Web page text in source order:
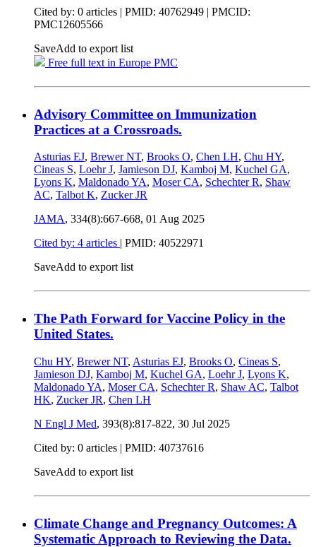
Cited by: 0 articles | PMID: 40762949 | PMCID:
PMC12605566
SaveAdd to export list
Free full text in Europe PMC
Advisory Committee on Immunization
Practices at a Crossroads.
Asturias EJ, Brewer NT, Brooks O, Chen LH, Chu HY,
Cineas S, Loehr J, Jamieson DJ, Kamboj M, Kuchel GA,
Lyons K, Maldonado YA, Moser CA, Schechter R, Shaw
AC, Talbot K, Zucker JR
JAMA, 334(8):667-668, 01 Aug 2025
Cited by: 4 articles | PMID: 40522971
SaveAdd to export list
The Path Forward for Vaccine Policy in the
United States.
Chu HY, Brewer NT, Asturias EJ, Brooks O, Cineas S,
Jamieson DJ, Kamboj M, Kuchel GA, Loehr J, Lyons K,
Maldonado YA, Moser CA, Schechter R, Shaw AC, Talbot
HK, Zucker JR, Chen LH
N Engl J Med, 393(8):817-822, 30 Jul 2025
Cited by: 0 articles | PMID: 40737616
SaveAdd to export list
Climate Change and Pregnancy Outcomes: A
Systematic Approach to Reviewing the Data.